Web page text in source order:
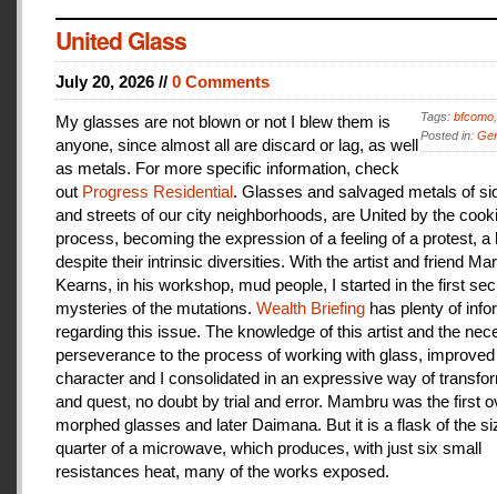
United Glass
July 20, 2026 // 0 Comments
Tags: bfcomo
Posted in:
My glasses are not blown or not I blew them is
anyone, since almost all are discard or lag, as well
as metals. For more specific information, check
out Progress Residential. Glasses and salvaged metals of
and streets of our city neighborhoods, are United by the
process, becoming the expression of a feeling of a protest, a
despite their intrinsic diversities. With the artist and friend
Kearns, in his workshop, mud people, I started in the first
mysteries of the mutations. Wealth Briefing has plenty of
regarding this issue. The knowledge of this artist and the
perseverance to the process of working with glass,
character and I consolidated in an expressive way of
and quest, no doubt by trial and error. Mambru was the first
morphed glasses and later Daimana. But it is a flask of the
quarter of a microwave, which produces, with just six small
resistances heat, many of the works exposed.